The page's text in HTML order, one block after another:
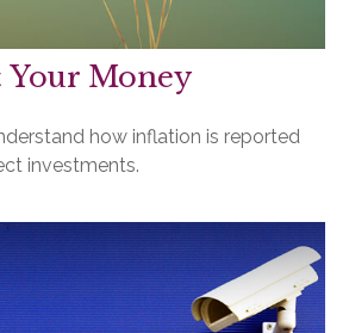
Money
how inflation is reported
investments.